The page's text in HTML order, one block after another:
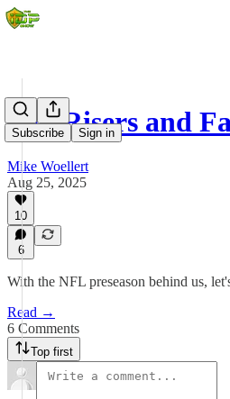
Subscribe Sign in
IDP Risers and
Mike Woellert
Aug 25, 2025
10
6
With the NFL preseason behind us,
Read →
6 Comments
Top first